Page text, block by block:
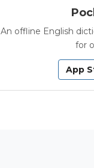
An offline English
for
App